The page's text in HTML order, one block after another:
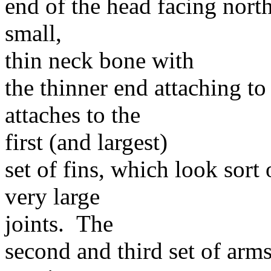
end of the head facing
small,
thin neck bone with
the thinner end attaching
attaches to the
first (and largest)
set of fins, which look sort
very large
joints. The
second and third set of